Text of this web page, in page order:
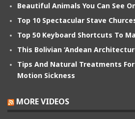
Beautiful Animals You Can See
Top 10 Spectacular Stave
Top 50 Keyboard Shortcuts To
This Bolivian ‘Andean
Tips And Natural Treatments For
Motion Sickness
MORE VIDEOS